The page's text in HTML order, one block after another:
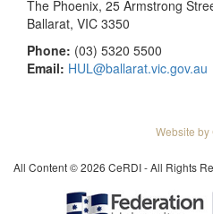
The Phoenix, 25 Armstrong
Ballarat, VIC 3350
Phone: (03) 5320 5500
Email: HUL@ballarat.vic.gov.au
Website by
All Content © 2026 CeRDI - All Rights